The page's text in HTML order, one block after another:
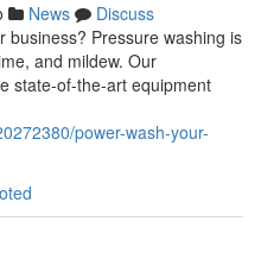
News
Discuss
business? Pressure washing is
and mildew. Our
state-of-the-art equipment
power-wash-your-